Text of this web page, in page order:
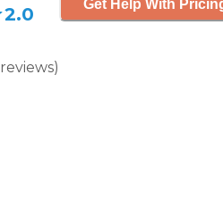
2.0
reviews)
Get Help With